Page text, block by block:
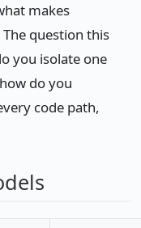
makes
question this
you isolate one
do you
code path,